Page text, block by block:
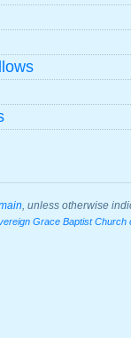
, unless otherwise
Grace Baptist Church